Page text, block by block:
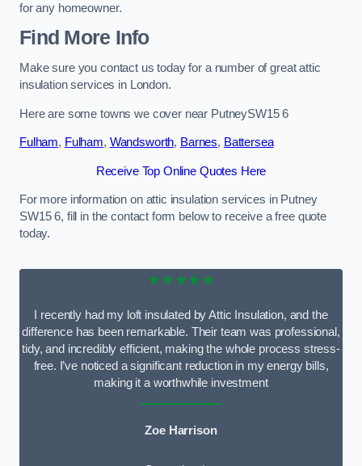
for any homeowner.
Find More Info
Make sure you contact us today for a number of great attic
insulation services in London.
Here are some towns we cover near PutneySW15 6
Fulham, Fulham, Wandsworth, Barnes, Battersea
Receive Top Online Quotes Here
For more information on attic insulation services in Putney
SW15 6, fill in the contact form below to receive a free quote
today.
★★★★★
I recently had my loft insulated by Attic Insulation, and the
difference has been remarkable. Their team was professional,
tidy, and incredibly efficient, making the whole process stress-
free. I’ve noticed a significant reduction in my energy bills,
making it a worthwhile investment
Zoe Harrison